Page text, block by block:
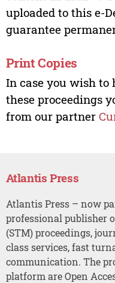
uploaded to this e-
guarantee
Print Copies
In case you wish to
these proceedings
from our partner
Atlantis Press
Atlantis Press – now
professional publisher
(STM) proceedings,
class services, fast
communication. The
platform are Open